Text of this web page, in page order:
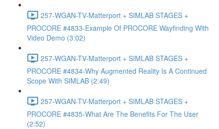
257-WGAN-TV-Matterport + SIMLAB STAGES +
PROCORE #4833-Example Of PROCORE Wayfinding With
Video Demo (3:02)
257-WGAN-TV-Matterport + SIMLAB STAGES +
PROCORE #4834-Why Augmented Reality Is A Continued
Scope With SIMLAB (2:49)
257-WGAN-TV-Matterport + SIMLAB STAGES +
PROCORE #4835-What Are The Benefits For The User
(2:52)